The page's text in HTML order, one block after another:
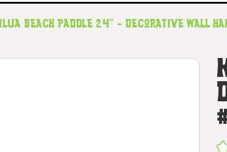
Beach Paddle 24" - Decorative Wall